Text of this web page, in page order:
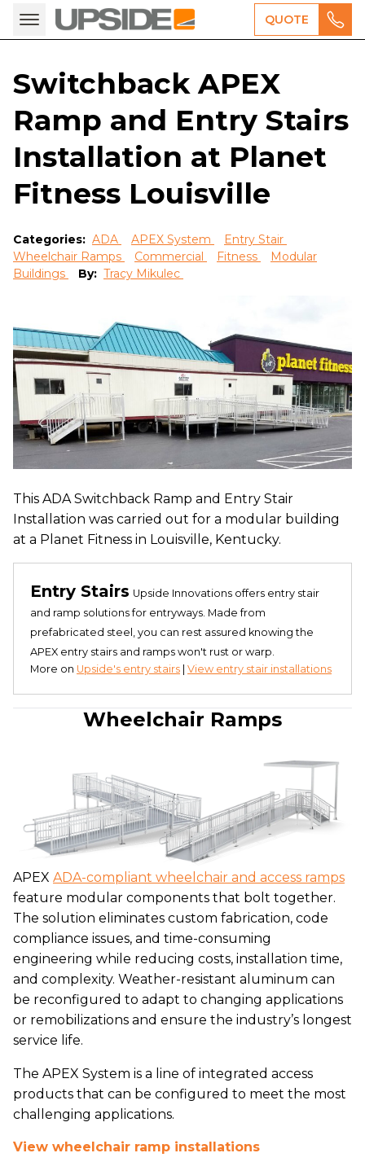
QUOTE
Switchback APEX
Ramp and Entry Stairs
Installation at Planet
Fitness Louisville
Categories: ADA APEX System
Entry Stair
Wheelchair Ramps
Commercial Fitness
Modular
Buildings
By: Tracy Mikulec
This ADA Switchback Ramp and Entry Stair
Installation was carried out for a modular building
at a Planet Fitness in Louisville, Kentucky.
Entry Stairs Upside Innovations offers entry stair
and ramp solutions for entryways. Made from
prefabricated steel, you can rest assured knowing the
APEX entry stairs and ramps won't rust or warp.
More on Upside's entry stairs View entry stair installations
Wheelchair Ramps
APEX ADA-compliant wheelchair and access ramps
feature modular components that bolt together.
The solution eliminates custom fabrication, code
compliance issues, and time-consuming
engineering while reducing costs, installation time,
and complexity. Weather-resistant aluminum can
be reconfigured to adapt to changing applications
or remobilizations and ensure the industry’s longest
service life.
The APEX System is a line of integrated access
products that can be configured to meet the most
challenging applications.
View wheelchair ramp installations